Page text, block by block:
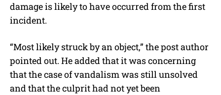
damage is likely to have occurred from the first
incident.
“Most likely struck by an object,” the post author
pointed out. He added that it was concerning
that the case of vandalism was still unsolved
and that the culprit had not yet been